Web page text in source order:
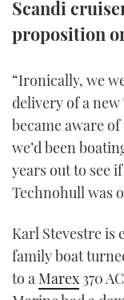
Scandi
proposition
“Ironically, we
delivery of a
became aware
we’d been
years out to see
Technohull was
Karl Stevestre is
family boat
to a Marex 370